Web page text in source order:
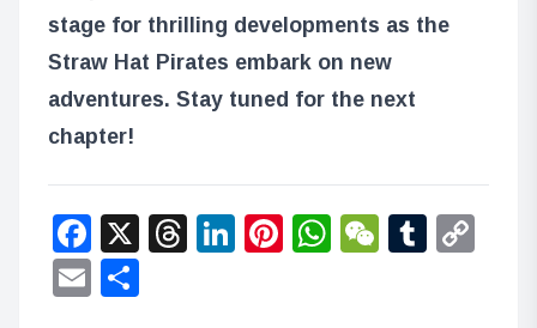
stage for thrilling developments as the
Straw Hat Pirates embark on new
adventures. Stay tuned for the next
chapter!
Facebook
X Threads
LinkedIn
Pinterest
WhatsApp
WeChat
Email